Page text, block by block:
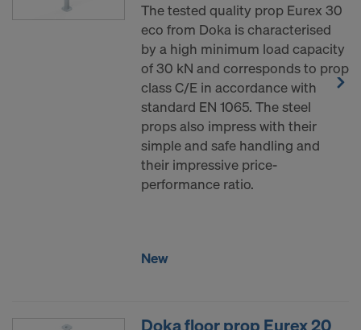
The tested quality prop Eurex 30
eco from Doka is characterised
by a high minimum load capacity
of 30 kN and corresponds to prop
class C/E in accordance with
standard EN 1065. The steel
props also impress with their
simple and safe handling and
their impressive price-
performance ratio.
New
Doka floor prop Eurex 20